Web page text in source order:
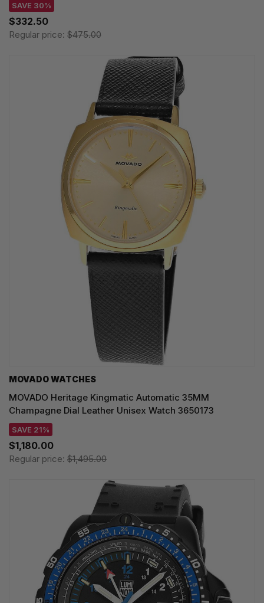
SAVE 30%
$332.50
Regular price: $475.00
MOVADO WATCHES
MOVADO Heritage Kingmatic Automatic 35MM
Champagne Dial Leather Unisex Watch 3650173
SAVE 21%
$1,180.00
Regular price: $1,495.00